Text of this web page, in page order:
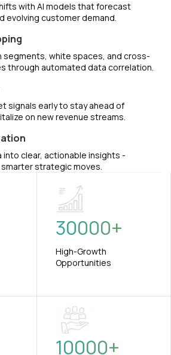
with AI models that forecast
evolving customer demand.
white spaces, and cross-
through automated data correlation.
signals early to stay ahead of
on new revenue streams.
into clear, actionable insights -
strategic moves.
30000+
High-Growth
Opportunities
10000+